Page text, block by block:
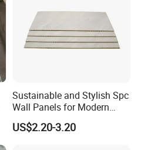
Sustainable and Stylish Spc
Wall Panels for Modern
Interiors
US$2.20-3.20